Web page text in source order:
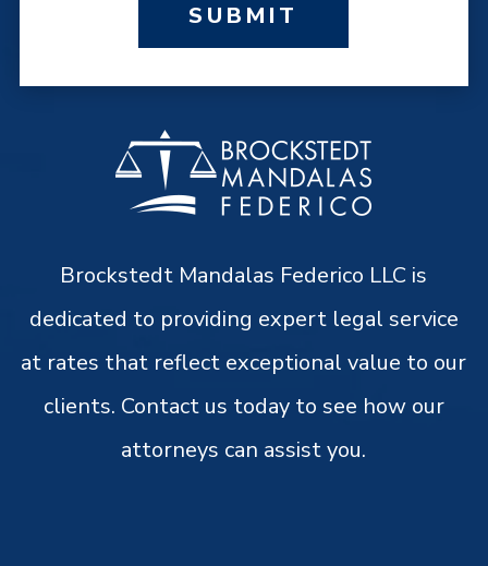
Brockstedt Mandalas Federico LLC is
dedicated to providing expert legal service
at rates that reflect exceptional value to our
clients. Contact us today to see how our
attorneys can assist you.
SUBMIT